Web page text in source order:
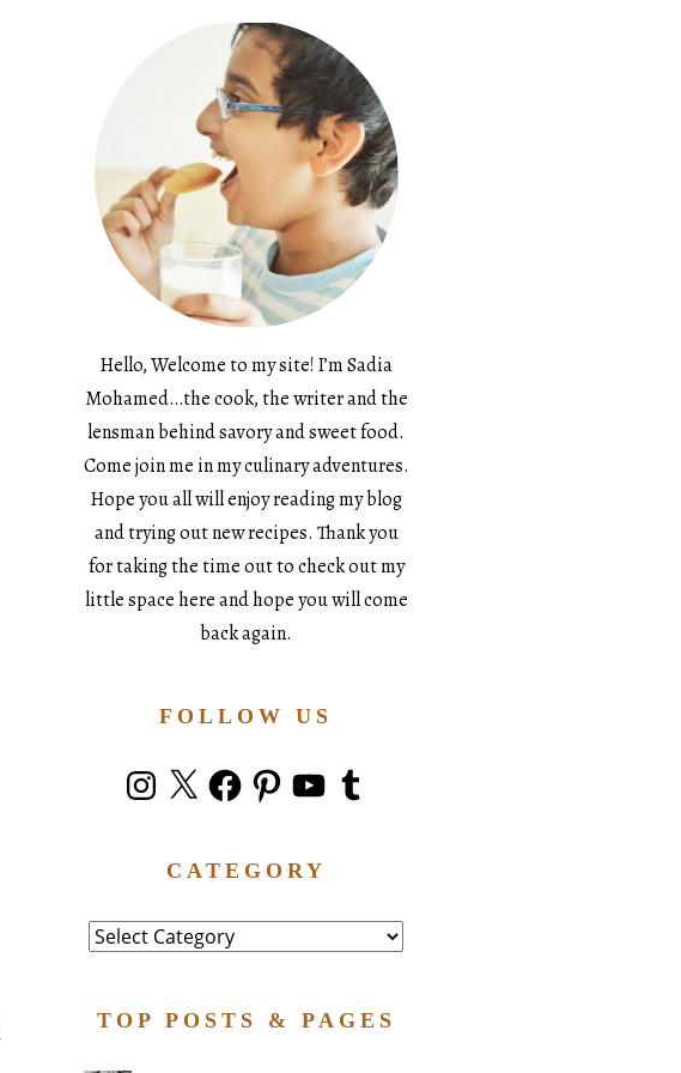
Hello, Welcome to my site! I’m Sadia
Mohamed…the cook, the writer and the
lensman behind savory and sweet food.
Come join me in my culinary adventures.
Hope you all will enjoy reading my blog
and trying out new recipes. Thank you
for taking the time out to check out my
little space here and hope you will come
back again.
FOLLOW US
Instagram
X FacebookPinterestYouTubeTumblr
CATEGORY
Category
TOP POSTS & PAGES